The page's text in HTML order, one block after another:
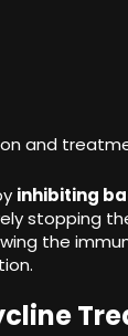
and
inhibiting
stopping
the